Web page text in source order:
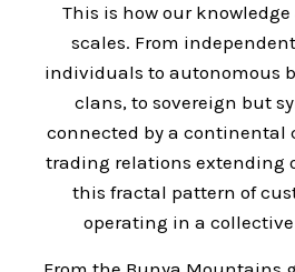
This is how our
scales. From
individuals to autonomous
clans, to sovereign but
connected by a continental
trading relations extending
this fractal pattern of
operating in a